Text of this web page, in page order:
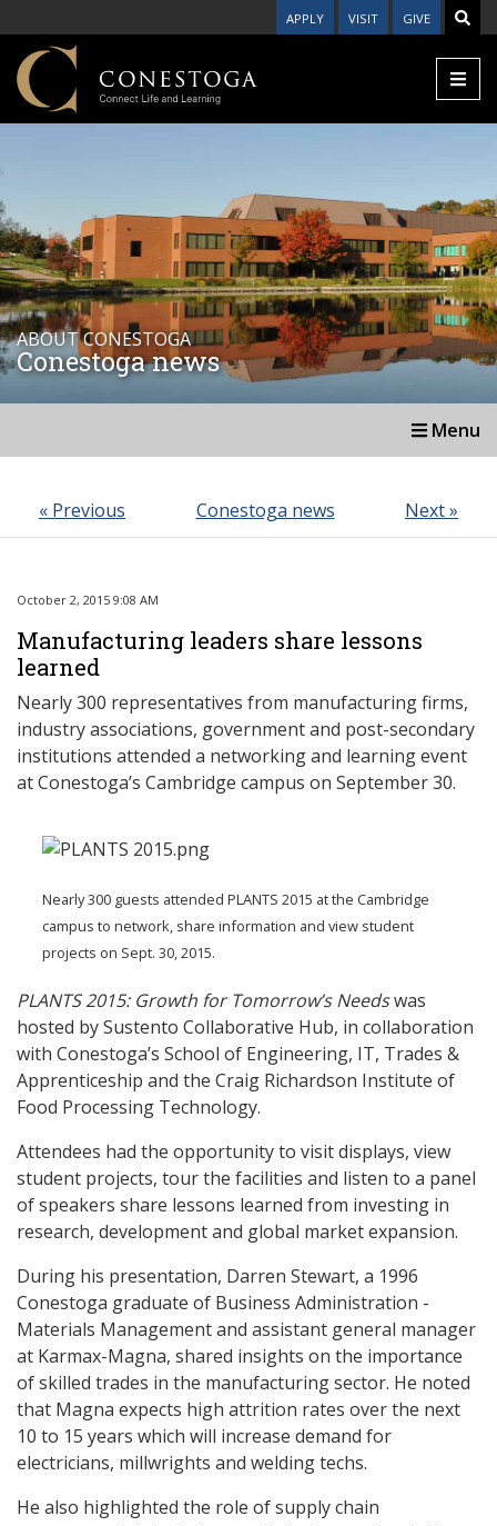
APPLY VISIT GIVE
ABOUT CONESTOGA
Conestoga news
Menu
« Previous Conestoga news Next »
October 2, 2015 9:08 AM
Manufacturing leaders share lessons
learned
Nearly 300 representatives from manufacturing firms,
industry associations, government and post-secondary
institutions attended a networking and learning event
at Conestoga’s Cambridge campus on September 30.
Nearly 300 guests attended PLANTS 2015 at the Cambridge
campus to network, share information and view student
projects on Sept. 30, 2015.
PLANTS 2015: Growth for Tomorrow’s Needswas
hosted by Sustento Collaborative Hub, in collaboration
with Conestoga’s School of Engineering, IT, Trades &
Apprenticeship and the Craig Richardson Institute of
Food Processing Technology.
Attendees had the opportunity to visit displays, view
student projects, tour the facilities and listen to a panel
of speakers share lessons learned from investing in
research, development and global market expansion.
During his presentation, Darren Stewart, a 1996
Conestoga graduate of Business Administration -
Materials Management and assistant general manager
at Karmax-Magna, shared insights on the importance
of skilled trades in the manufacturing sector. He noted
that Magna expects high attrition rates over the next
10 to 15 years which will increase demand for
electricians, millwrights and welding techs.
He also highlighted the role of supply chain